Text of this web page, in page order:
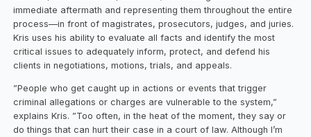
immediate aftermath and representing them throughout the entire
process—in front of magistrates, prosecutors, judges, and juries.
Kris uses his ability to evaluate all facts and identify the most
critical issues to adequately inform, protect, and defend his
clients in negotiations, motions, trials, and appeals.
”People who get caught up in actions or events that trigger
criminal allegations or charges are vulnerable to the system,”
explains Kris. ”Too often, in the heat of the moment, they say or
do things that can hurt their case in a court of law. Although I’m